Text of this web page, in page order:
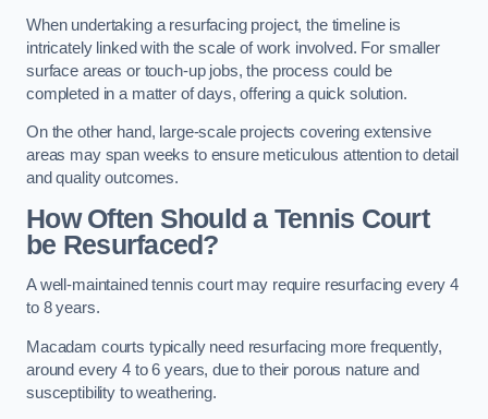
When undertaking a resurfacing project, the timeline is
intricately linked with the scale of work involved. For smaller
surface areas or touch-up jobs, the process could be
completed in a matter of days, offering a quick solution.
On the other hand, large-scale projects covering extensive
areas may span weeks to ensure meticulous attention to detail
and quality outcomes.
How Often Should a Tennis Court
be Resurfaced?
A well-maintained tennis court may require resurfacing every 4
to 8 years.
Macadam courts typically need resurfacing more frequently,
around every 4 to 6 years, due to their porous nature and
susceptibility to weathering.